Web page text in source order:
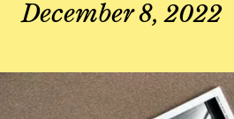
December 8, 2022
View larger